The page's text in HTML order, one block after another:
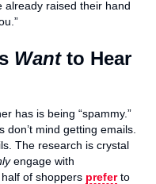
already raised their hand
Wantto Hear
has is being “spammy.”
don’t mind getting emails.
The research is crystal
engage with
of shoppers preferto